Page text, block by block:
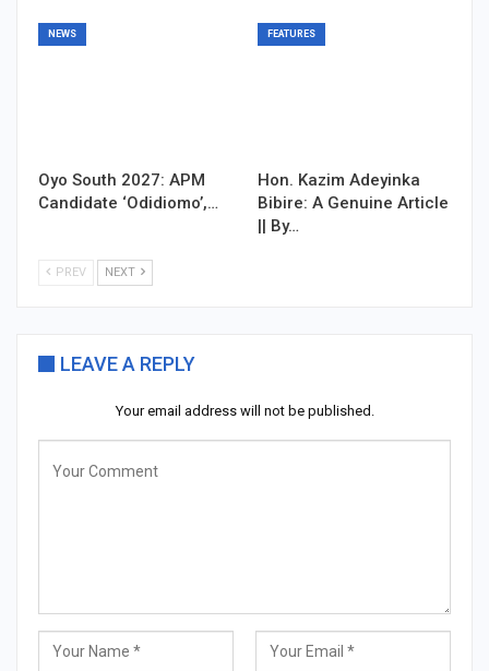
NEWS
Oyo South 2027: APM
Candidate ‘Odidiomo’,…
FEATURES
Hon. Kazim Adeyinka
Bibire: A Genuine Article
|| By…
PREV NEXT
LEAVE A REPLY
Your email address will not be published.